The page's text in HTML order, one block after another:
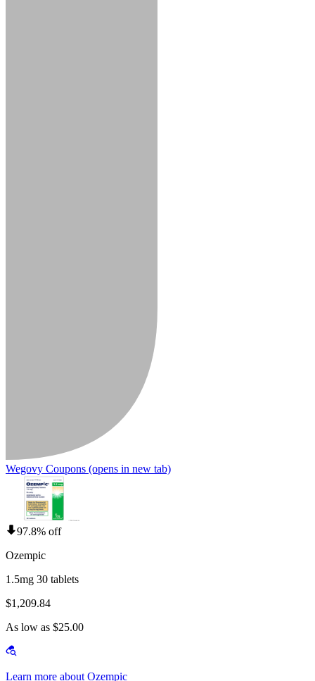
Wegovy Coupons (opens in new tab)
97.8% off
Ozempic
1.5mg 30 tablets
$1,209.84
As low as $25.00
Learn more about Ozempic